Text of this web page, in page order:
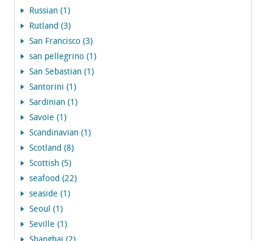
Russian (1)
Rutland (3)
San Francisco (3)
san pellegrino (1)
San Sebastian (1)
Santorini (1)
Sardinian (1)
Savoie (1)
Scandinavian (1)
Scotland (8)
Scottish (5)
seafood (22)
seaside (1)
Seoul (1)
Seville (1)